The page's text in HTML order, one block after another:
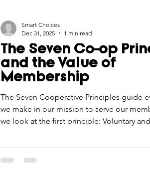
The Seven Co-op
and the Value of
Membership
The Seven Cooperative Principles guide
we make in our mission to serve our
we look at the first principle: Voluntary
Smart Choices
Dec 31, 2025
1 min read